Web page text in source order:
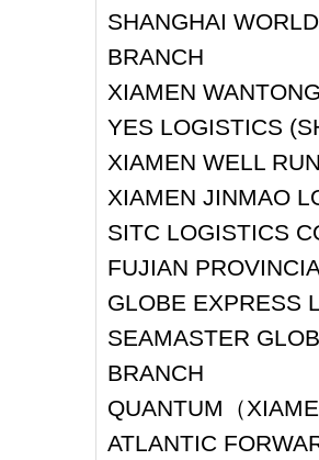
SHANGHAI
BRANCH
XIAMEN
YES LOGISTICS
XIAMEN WELL
XIAMEN JINMAO
SITC LOGISTICS
FUJIAN
GLOBE EXPRESS
SEAMASTER
BRANCH
QUANTUM（
ATLANTIC